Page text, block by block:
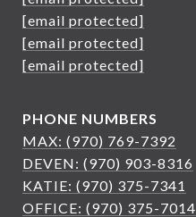
[email protected]
[email protected]
[email protected]
PHONE NUMBERS
MAX: (970) 769-7392
DEVEN: (970) 903-8316
KATIE: (970) 375-7341
OFFICE: (970) 375-7014